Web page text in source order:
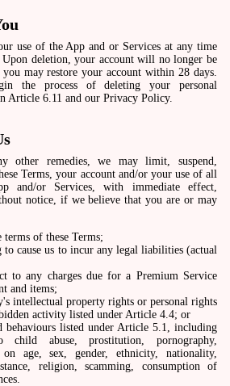
use of the App and or Services at any time
deletion, your account will no longer be
may restore your account within 28 days.
the process of deleting your personal
Article 6.11 and our Privacy Policy.
other remedies, we may limit, suspend,
Terms, your account and/or your use of all
or Services, with immediate effect,
notice, if we believe that you are or may
of these Terms;
to cause us to incur any legal liabilities (actual
to any charges due for a Premium Service
and items;
intellectual property rights or personal rights
activity listed under Article 4.4; or
behaviours listed under Article 5.1, including
abuse, prostitution, pornography,
on age, sex, gender, ethnicity, nationality,
religion, scamming, consumption of